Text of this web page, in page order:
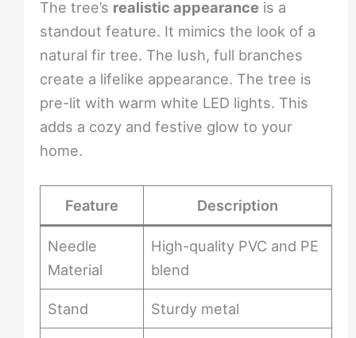
The tree’s realistic appearance is a
standout feature. It mimics the look of a
natural fir tree. The lush, full branches
create a lifelike appearance. The tree is
pre-lit with warm white LED lights. This
adds a cozy and festive glow to your
home.
Feature Description
Needle
Material
High-quality PVC and PE
blend
Stand Sturdy metal